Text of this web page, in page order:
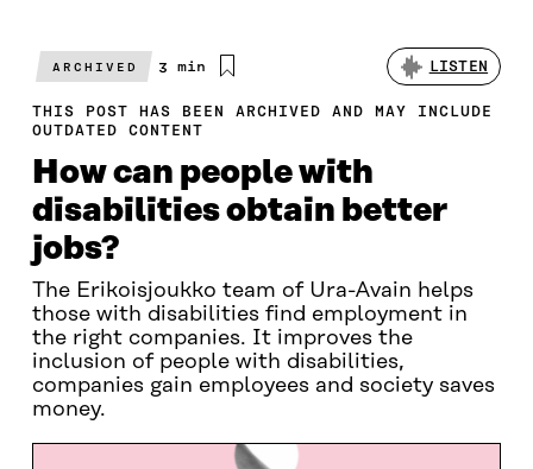
ARCHIVED
Estimated
time
3 min LISTEN
THIS POST HAS BEEN ARCHIVED AND MAY INCLUDE
OUTDATED CONTENT
How can people with
disabilities obtain better
jobs?
The Erikoisjoukko team of Ura-Avain helps
those with disabilities find employment in
the right companies. It improves the
inclusion of people with disabilities,
companies gain employees and society saves
money.